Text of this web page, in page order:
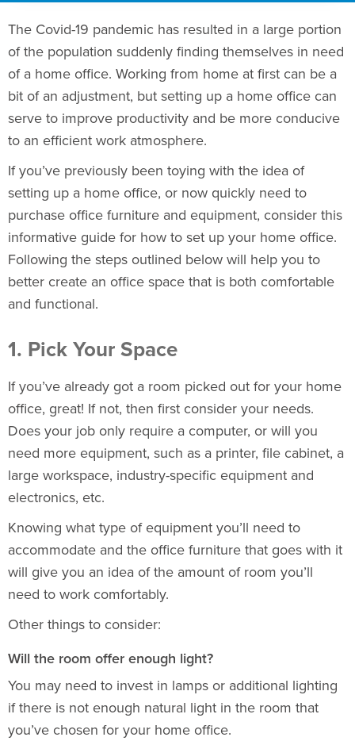
The Covid-19 pandemic has resulted in a large portion
of the population suddenly finding themselves in need
of a home office. Working from home at first can be a
bit of an adjustment, but setting up a home office can
serve to improve productivity and be more conducive
to an efficient work atmosphere.
If you’ve previously been toying with the idea of
setting up a home office, or now quickly need to
purchase office furniture and equipment, consider this
informative guide for how to set up your home office.
Following the steps outlined below will help you to
better create an office space that is both comfortable
and functional.
1. Pick Your Space
If you’ve already got a room picked out for your home
office, great! If not, then first consider your needs.
Does your job only require a computer, or will you
need more equipment, such as a printer, file cabinet, a
large workspace, industry-specific equipment and
electronics, etc.
Knowing what type of equipment you’ll need to
accommodate and the office furniturethat goes with it
will give you an idea of the amount of room you’ll
need to work comfortably.
Other things to consider:
Will the room offer enough light?
You may need to invest in lamps or additional lighting
if there is not enough natural light in the room that
you’ve chosen for your home office.